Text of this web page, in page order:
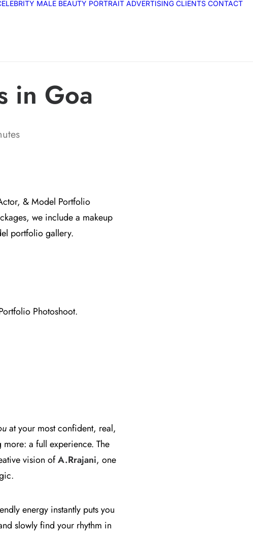
MALE BEAUTY PORTRAIT ADVERTISING CLIENTS CONTACT
in Goa
& Model Portfolio
we include a makeup
portfolio gallery.
Photoshoot.
at your most confident, real,
a full experience. The
vision ofA.Rrajani, one
energy instantly puts you
slowly find your rhythm in